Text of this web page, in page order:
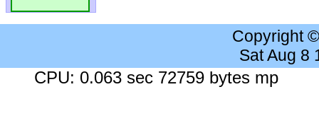
Copyright
Sat Aug 8
CPU: 0.063 sec 72759 bytes mp